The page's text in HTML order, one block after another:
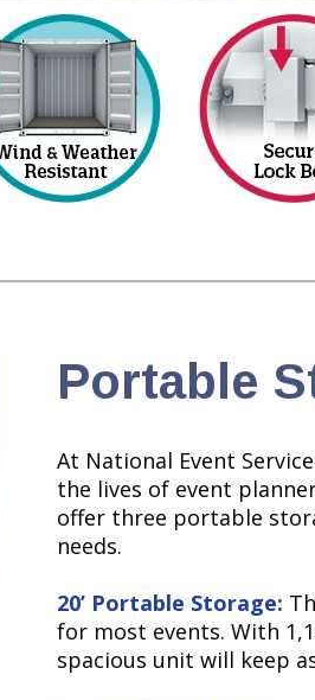
Portable
At National Event
the lives of event
offer three portable
needs.
20’ Portable Storage:
for most events. With
spacious unit will keep